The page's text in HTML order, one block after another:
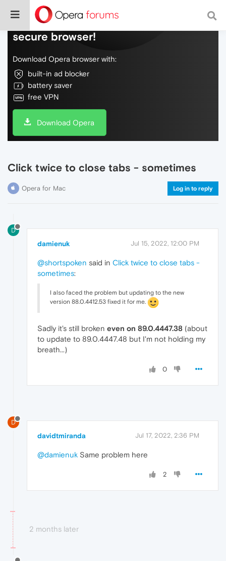
Do more on the web, with a fast and
secure browser!
Download Opera browser with:
built-in ad blocker
battery saver
free VPN
Download Opera
Click twice to close tabs - sometimes
Opera for Mac Log in to reply
D
damienuk Jul 15, 2022, 12:00 PM
@shortspoken said in Click twice to close tabs -
sometimes:
I also faced the problem but updating to the new
version 88.0.4412.53 fixed it for me.
Sadly it's still broken even on 89.0.4447.38 (about
to update to 89.0.4447.48 but I'm not holding my
breath...)
0
D
davidtmiranda Jul 17, 2022, 2:36 PM
@damienuk Same problem here
2
2 months later